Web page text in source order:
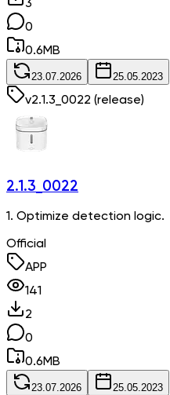
3
0
0.6MB
23.07.2026 25.05.2023
v2.1.3_0022 (release)
2.1.3_0022
1. Optimize detection logic.
Official
APP
141
2
0
0.6MB
23.07.2026 25.05.2023